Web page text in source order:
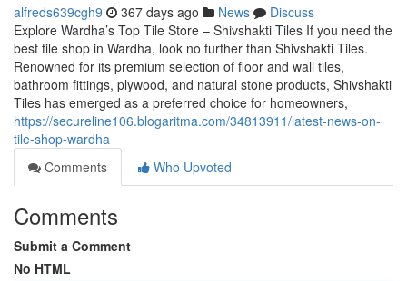
alfreds639cgh9 367 days ago News
Discuss
Explore Wardha’s Top Tile Store – Shivshakti Tiles If you need the
best tile shop in Wardha, look no further than Shivshakti Tiles.
Renowned for its premium selection of floor and wall tiles,
bathroom fittings, plywood, and natural stone products, Shivshakti
Tiles has emerged as a preferred choice for homeowners,
https://secureline106.blogaritma.com/34813911/latest-news-on-
tile-shop-wardha
Comments
Who Upvoted
Comments
Submit a Comment
No HTML